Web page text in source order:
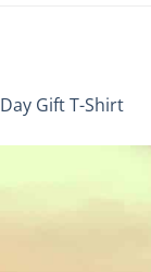
Gift T-Shirt